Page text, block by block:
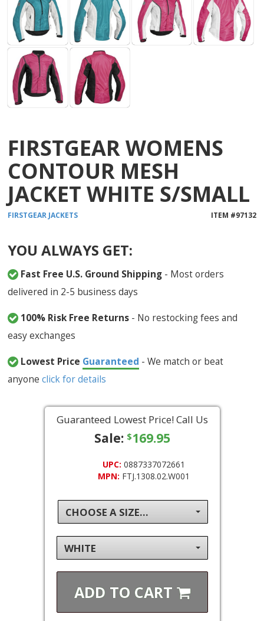
FIRSTGEAR WOMENS
CONTOUR MESH
JACKET WHITE S/SMALL
FIRSTGEAR JACKETS ITEM #97132
YOU ALWAYS GET:
Fast Free U.S. Ground Shipping - Most orders
delivered in 2-5 business days
100% Risk Free Returns - No restocking fees and
easy exchanges
Lowest Price Guaranteed - We match or beat
anyoneclick for details
Guaranteed Lowest Price! Call Us
Sale: $169.95
UPC: 0887337072661
MPN: FTJ.1308.02.W001
CHOOSE A SIZE...
WHITE
ADD TO CART